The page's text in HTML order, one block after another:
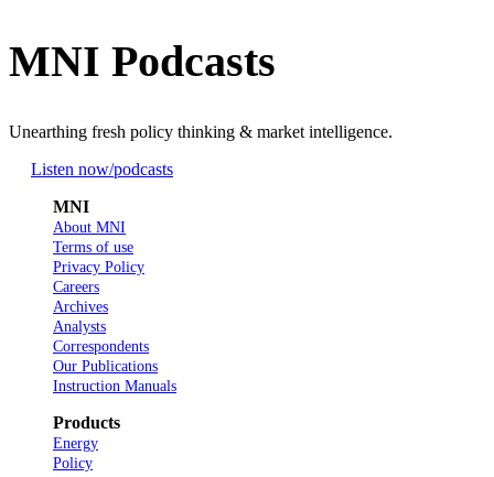
MNI Podcasts
Unearthing fresh policy thinking & market intelligence.
Listen now/podcasts
MNI
About MNI
Terms of use
Privacy Policy
Careers
Archives
Analysts
Correspondents
Our Publications
Instruction Manuals
Products
Energy
Policy